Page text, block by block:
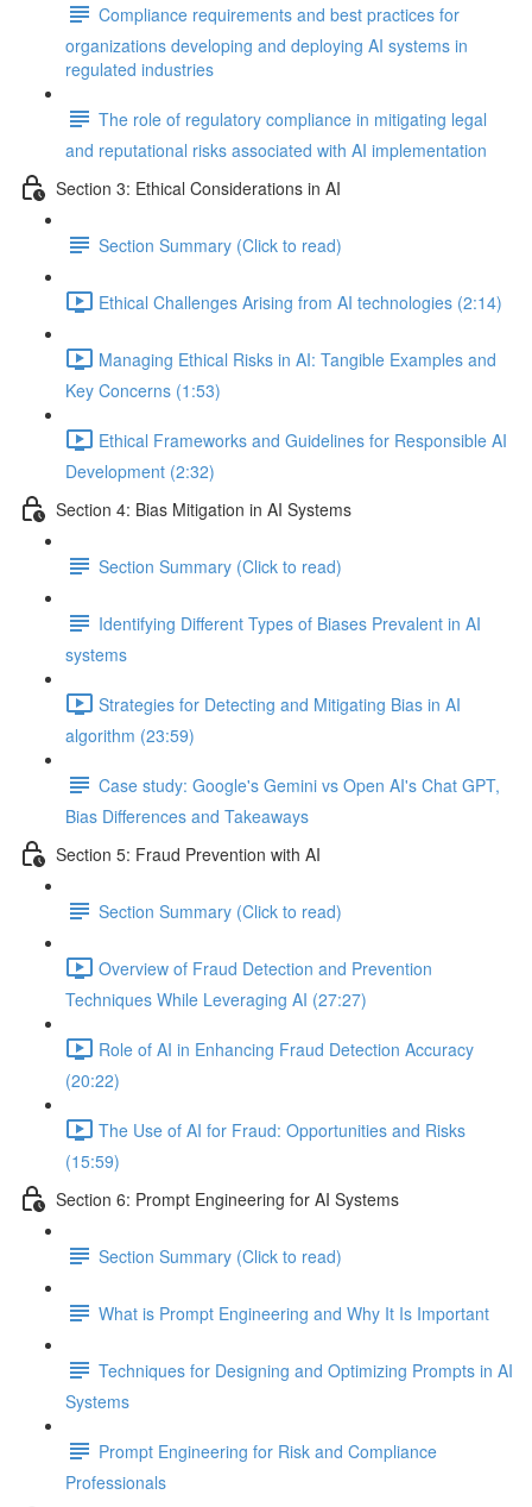
Compliance requirements and best practices for
organizations developing and deploying AI systems in
regulated industries
The role of regulatory compliance in mitigating legal
and reputational risks associated with AI implementation
Section 3: Ethical Considerations in AI
Section Summary (Click to read)
Ethical Challenges Arising from AI technologies (2:14)
Managing Ethical Risks in AI: Tangible Examples and
Key Concerns (1:53)
Ethical Frameworks and Guidelines for Responsible AI
Development (2:32)
Section 4: Bias Mitigation in AI Systems
Section Summary (Click to read)
Identifying Different Types of Biases Prevalent in AI
systems
Strategies for Detecting and Mitigating Bias in AI
algorithm (23:59)
Case study: Google's Gemini vs Open AI's Chat GPT,
Bias Differences and Takeaways
Section 5: Fraud Prevention with AI
Section Summary (Click to read)
Overview of Fraud Detection and Prevention
Techniques While Leveraging AI (27:27)
Role of AI in Enhancing Fraud Detection Accuracy
(20:22)
The Use of AI for Fraud: Opportunities and Risks
(15:59)
Section 6: Prompt Engineering for AI Systems
Section Summary (Click to read)
What is Prompt Engineering and Why It Is Important
Techniques for Designing and Optimizing Prompts in AI
Systems
Prompt Engineering for Risk and Compliance
Professionals